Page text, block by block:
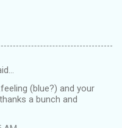
(blue?) and your
a bunch and